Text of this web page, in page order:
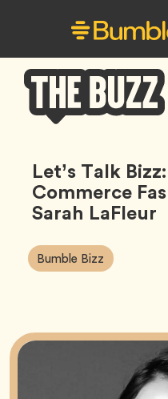
Buzz
Let’s Talk
Commerce
Sarah LaFleur
Article
Tags:
Bumble Bizz Tag